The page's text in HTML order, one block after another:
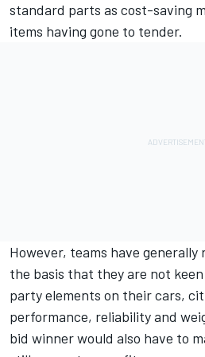
standard parts as cost-saving
items having gone to tender.
However, teams have
the basis that they are not
party elements on their cars,
performance, reliability and
bid winner would also have to